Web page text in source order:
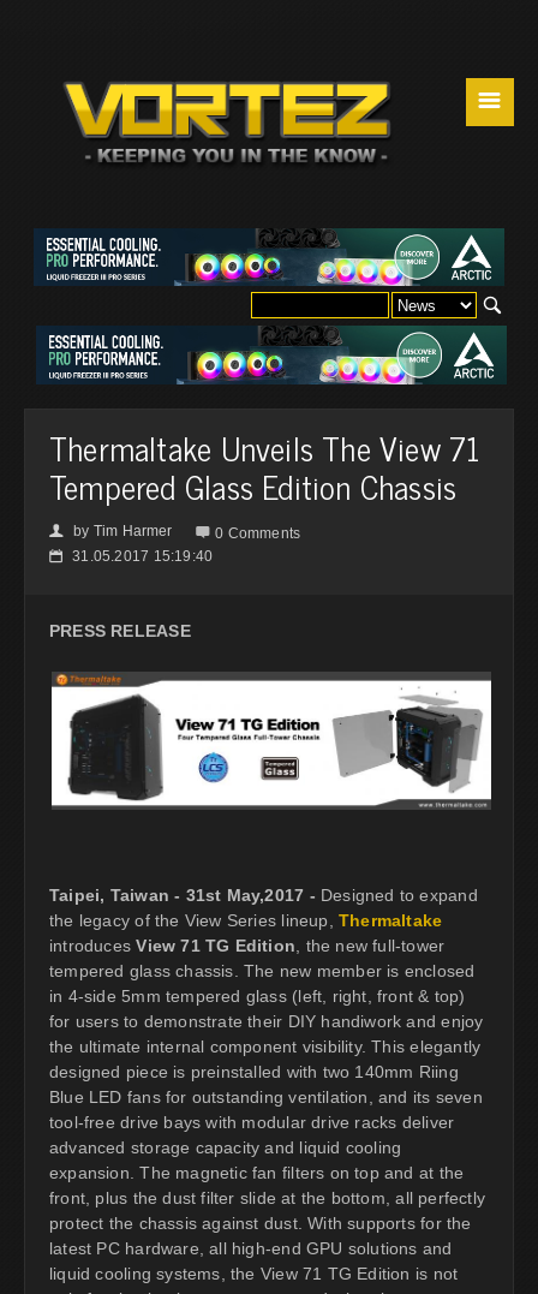
☰
Thermaltake Unveils The View 71
Tempered Glass Edition Chassis
👤 by Tim Harmer  0 Comments
📅 31.05.2017 15:19:40
PRESS RELEASE
Taipei, Taiwan - 31st May,2017 - Designed to expand
the legacy of the View Series lineup, Thermaltake
introducesView 71 TG Edition , the new full-tower
tempered glass chassis. The new member is enclosed
in 4-side 5mm tempered glass (left, right, front & top)
for users to demonstrate their DIY handiwork and enjoy
the ultimate internal component visibility. This elegantly
designed piece is preinstalled with two 140mm Riing
Blue LED fans for outstanding ventilation, and its seven
tool-free drive bays with modular drive racks deliver
advanced storage capacity and liquid cooling
expansion. The magnetic fan filters on top and at the
front, plus the dust filter slide at the bottom, all perfectly
protect the chassis against dust. With supports for the
latest PC hardware, all high-end GPU solutions and
liquid cooling systems, the View 71 TG Edition is not